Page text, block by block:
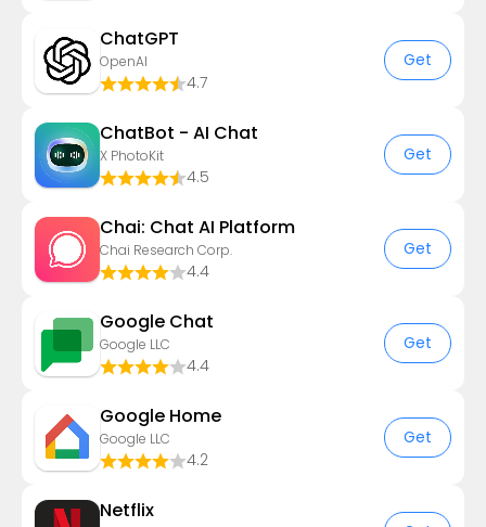
ChatGPT
OpenAI
4.7
Get
ChatBot - AI Chat
X PhotoKit
4.5
Get
Chai: Chat AI Platform
Chai Research Corp.
4.4
Get
Google Chat
Google LLC
4.4
Get
Google Home
Google LLC
4.2
Get
Netflix